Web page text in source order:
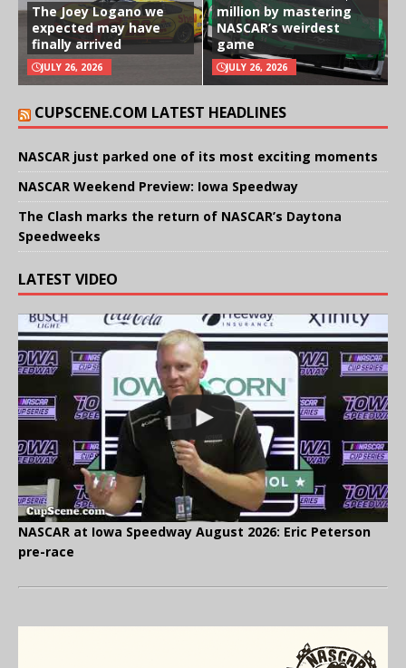
The Joey Logano we
expected may have
finally arrived
JULY 26, 2026
million by mastering
NASCAR’s weirdest
game
JULY 26, 2026
CUPSCENE.COM LATEST HEADLINES
NASCAR just parked one of its most exciting moments
NASCAR Weekend Preview: Iowa Speedway
The Clash marks the return of NASCAR’s Daytona
Speedweeks
LATEST VIDEO
NASCAR at Iowa Speedway August 2026: Eric Peterson
pre-race